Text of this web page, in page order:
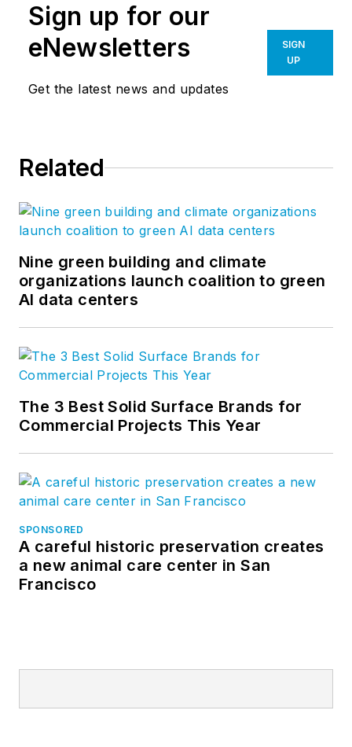
Sign up for our
eNewsletters
Get the latest news and updates
SIGN
UP
Related
Nine green building and climate
organizations launch coalition to green
AI data centers
The 3 Best Solid Surface Brands for
Commercial Projects This Year
SPONSORED
A careful historic preservation creates
a new animal care center in San
Francisco